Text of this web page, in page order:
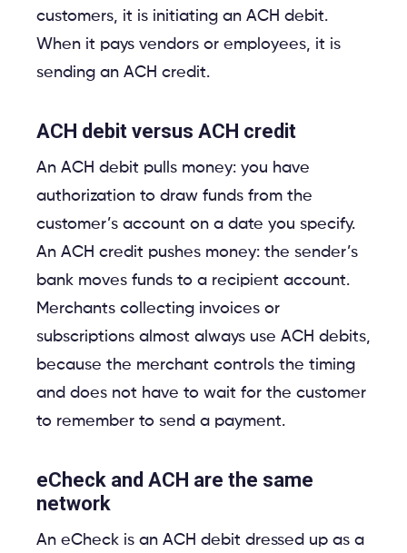
customers, it is initiating an ACH debit.
When it pays vendors or employees, it is
sending an ACH credit.
ACH debit versus ACH credit
An ACH debit pulls money: you have
authorization to draw funds from the
customer’s account on a date you specify.
An ACH credit pushes money: the sender’s
bank moves funds to a recipient account.
Merchants collecting invoices or
subscriptions almost always use ACH debits,
because the merchant controls the timing
and does not have to wait for the customer
to remember to send a payment.
eCheck and ACH are the same
network
An eCheck is an ACH debit dressed up as a